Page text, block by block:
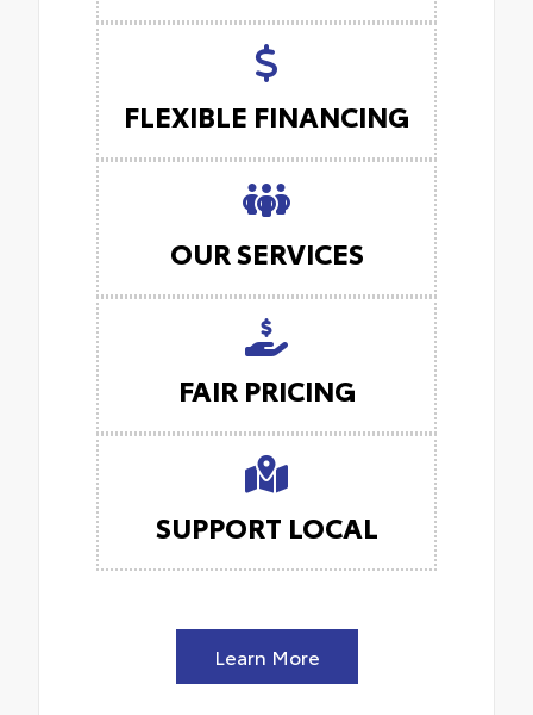
FLEXIBLE FINANCING
OUR SERVICES
FAIR PRICING
SUPPORT LOCAL
Learn More